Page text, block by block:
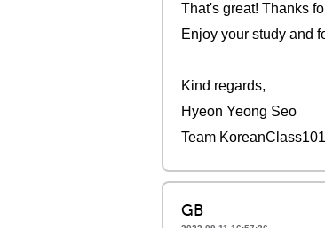
That's great! Thanks
Enjoy your study and
Kind regards,
Hyeon Yeong Seo
Team
GB